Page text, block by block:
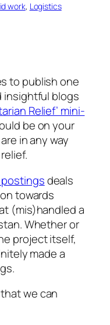
work, Logistics
to publish one
insightful blogs
Relief’ mini-
be on your
in any way
postingsdeals
towards
(mis)handled a
Whether or
project itself,
made a
we can